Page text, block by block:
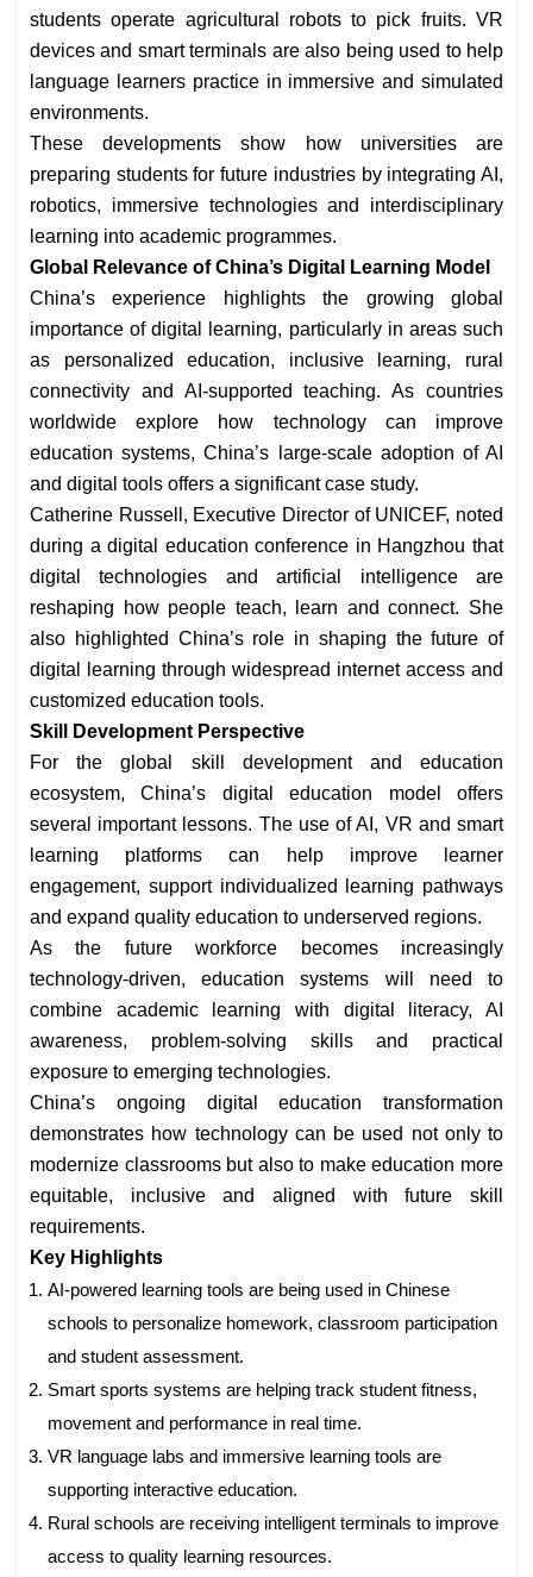
students operate agricultural robots to pick fruits. VR
devices and smart terminals are also being used to help
language learners practice in immersive and simulated
environments.
These developments show how universities are
preparing students for future industries by integrating AI,
robotics, immersive technologies and interdisciplinary
learning into academic programmes.
Global Relevance of China’s Digital Learning Model
China’s experience highlights the growing global
importance of digital learning, particularly in areas such
as personalized education, inclusive learning, rural
connectivity and AI-supported teaching. As countries
worldwide explore how technology can improve
education systems, China’s large-scale adoption of AI
and digital tools offers a significant case study.
Catherine Russell, Executive Director of UNICEF, noted
during a digital education conference in Hangzhou that
digital technologies and artificial intelligence are
reshaping how people teach, learn and connect. She
also highlighted China’s role in shaping the future of
digital learning through widespread internet access and
customized education tools.
Skill Development Perspective
For the global skill development and education
ecosystem, China’s digital education model offers
several important lessons. The use of AI, VR and smart
learning platforms can help improve learner
engagement, support individualized learning pathways
and expand quality education to underserved regions.
As the future workforce becomes increasingly
technology-driven, education systems will need to
combine academic learning with digital literacy, AI
awareness, problem-solving skills and practical
exposure to emerging technologies.
China’s ongoing digital education transformation
demonstrates how technology can be used not only to
modernize classrooms but also to make education more
equitable, inclusive and aligned with future skill
requirements.
Key Highlights
AI-powered learning tools are being used in Chinese
schools to personalize homework, classroom participation
and student assessment.
Smart sports systems are helping track student fitness,
movement and performance in real time.
VR language labs and immersive learning tools are
supporting interactive education.
Rural schools are receiving intelligent terminals to improve
access to quality learning resources.